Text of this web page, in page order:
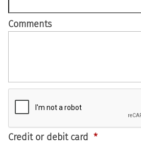
Comments
Credit or debit card *